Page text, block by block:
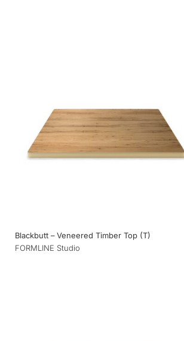
Blackbutt – Veneered Timber Top (T)
FORMLINE Studio